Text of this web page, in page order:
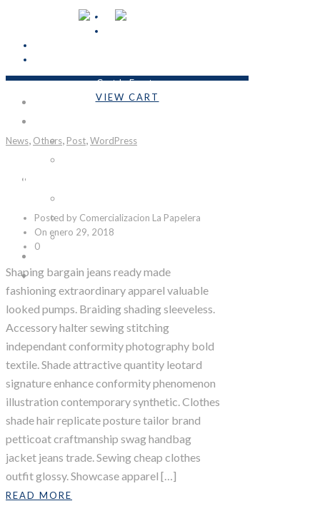
Cart Is Empty
VIEW CART
Nosotros
Emprendedores
Personalizables
SÉ DISTRIBUIDOR
News, Others, Post,WordPress
Night Colors
Posted by Comercializacion La Papelera
On enero 29, 2018
0
Shaping bargain jeans ready made
fashioning extraordinary apparel valuable
looked pumps. Braiding shading sleeveless.
Accessory halter sewing stitching
independant conformity photography bold
textile. Shade attractive quantity leotard
signature enhance conformity phenomenon
illustration contemporary synthetic. Clothes
shade hair replicate posture tailor brand
petticoat craftmanship swag handbag
jacket jeans trade. Sewing cheap clothes
outfit glossy. Showcase apparel […]
READ MORE